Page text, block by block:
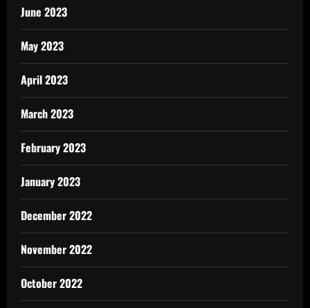
June 2023
May 2023
April 2023
March 2023
February 2023
January 2023
December 2022
November 2022
October 2022